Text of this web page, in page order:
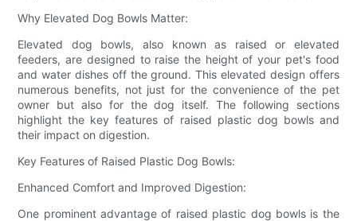
Why Elevated Dog Bowls Matter:
Elevated dog bowls, also known as raised or elevated
feeders, are designed to raise the height of your pet's food
and water dishes off the ground. This elevated design offers
numerous benefits, not just for the convenience of the pet
owner but also for the dog itself. The following sections
highlight the key features of raised plastic dog bowls and
their impact on digestion.
Key Features of Raised Plastic Dog Bowls:
Enhanced Comfort and Improved Digestion:
One prominent advantage of raised plastic dog bowls is the